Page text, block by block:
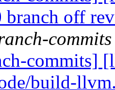
branch off
commits
commits]
build-